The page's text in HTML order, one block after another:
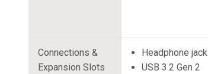
Connections &
Expansion Slots
Headphone jack
USB 3.2 Gen 2